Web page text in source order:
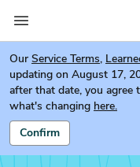
Our Service Terms,
updating on August 17,
after that date, you agree
what's changing here.
Confirm